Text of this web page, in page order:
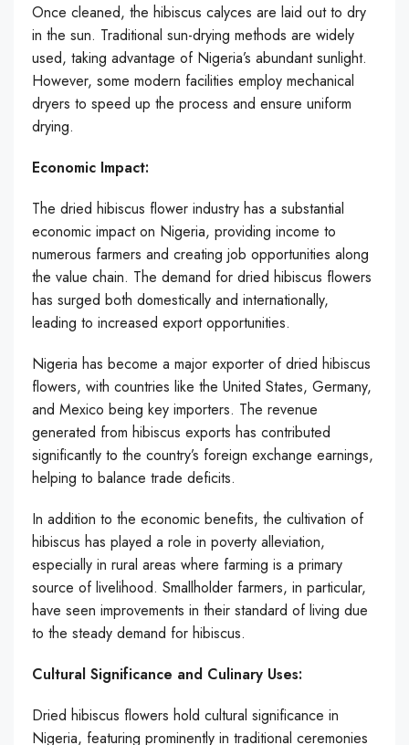
Once cleaned, the hibiscus calyces are laid out to dry
in the sun. Traditional sun-drying methods are widely
used, taking advantage of Nigeria’s abundant sunlight.
However, some modern facilities employ mechanical
dryers to speed up the process and ensure uniform
drying.
Economic Impact:
The dried hibiscus flower industry has a substantial
economic impact on Nigeria, providing income to
numerous farmers and creating job opportunities along
the value chain. The demand for dried hibiscus flowers
has surged both domestically and internationally,
leading to increased export opportunities.
Nigeria has become a major exporter of dried hibiscus
flowers, with countries like the United States, Germany,
and Mexico being key importers. The revenue
generated from hibiscus exports has contributed
significantly to the country’s foreign exchange earnings,
helping to balance trade deficits.
In addition to the economic benefits, the cultivation of
hibiscus has played a role in poverty alleviation,
especially in rural areas where farming is a primary
source of livelihood. Smallholder farmers, in particular,
have seen improvements in their standard of living due
to the steady demand for hibiscus.
Cultural Significance and Culinary Uses:
Dried hibiscus flowers hold cultural significance in
Nigeria, featuring prominently in traditional ceremonies